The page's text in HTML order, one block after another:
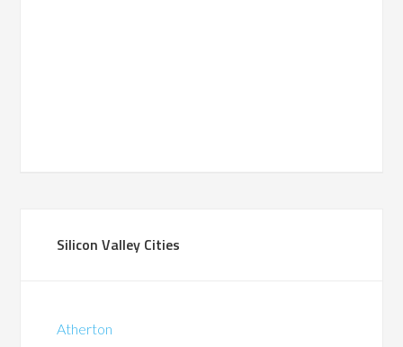
Silicon Valley Cities
Atherton